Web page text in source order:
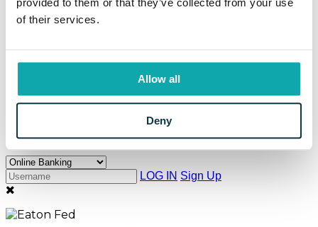
provided to them or that they’ve collected from your use
of their services.
Allow all
Deny
The Eaton Way
Careers
News
Property for Sale
Community
Login to Your Account
LOG IN Sign Up